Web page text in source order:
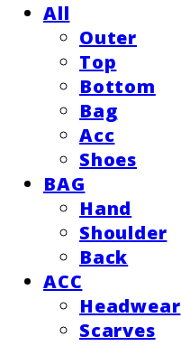
All
Outer
Top
Bottom
Bag
Acc
Shoes
BAG
Hand
Shoulder
Back
ACC
Headwear
Scarves